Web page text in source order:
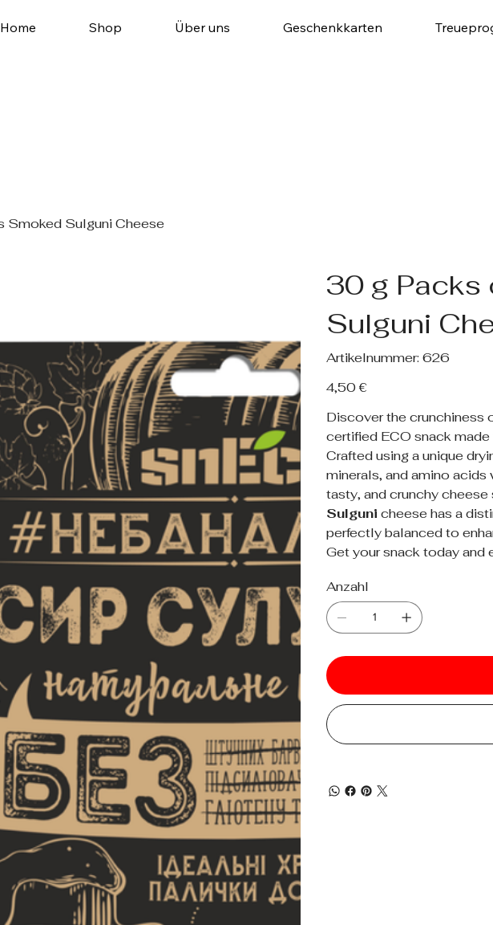
Home Shop Über uns Geschenkkarten
Smoked Sulguni Cheese
30 g Packs
Sulguni
Artikelnummer:
Artikelnummer:
626
626
Preis
4,50 €
Discover the crunchiness
certified ECO snack
Crafted using a unique
minerals, and amino
tasty, and crunchy cheese
Sulguni cheese has a
perfectly balanced to
Get your snack today and
Anzahl